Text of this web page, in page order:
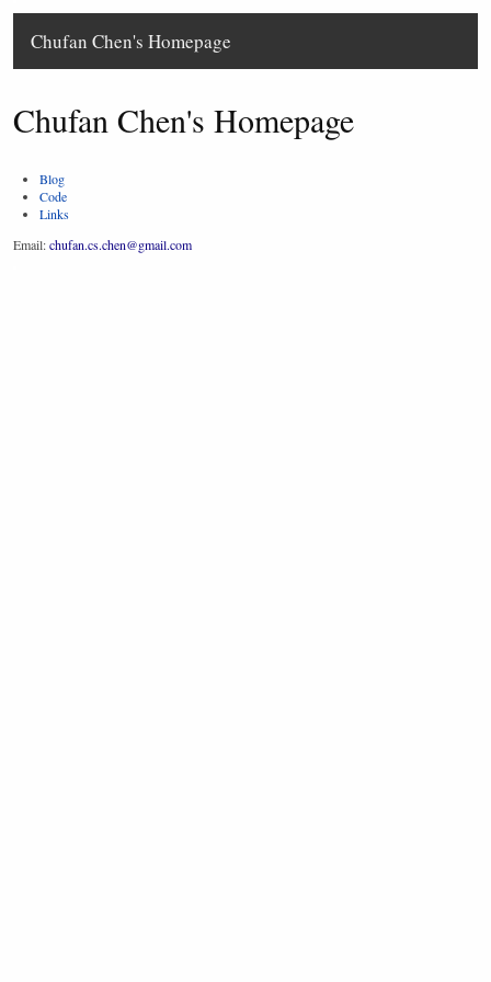
Chufan Chen's Homepage
Chufan Chen's Homepage
Blog
Code
Links
Email:chufan.cs.chen@gmail.com